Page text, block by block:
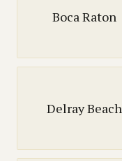
Boca Raton
Delray Beach